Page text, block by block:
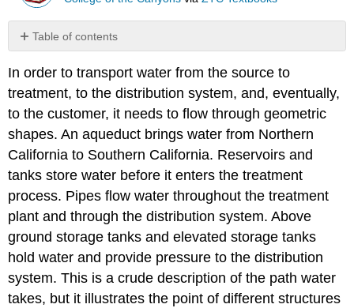
Table of contents
Circles
Rectangles
Examples
Trapezoids
Examples
Spheres
and
Other
Shapes
Examples
Examples
In order to transport water from the source to
treatment, to the distribution system, and, eventually,
to the customer, it needs to flow through geometric
shapes. An aqueduct brings water from Northern
California to Southern California. Reservoirs and
tanks store water before it enters the treatment
process. Pipes flow water throughout the treatment
plant and through the distribution system. Above
ground storage tanks and elevated storage tanks
hold water and provide pressure to the distribution
system. This is a crude description of the path water
takes, but it illustrates the point of different structures